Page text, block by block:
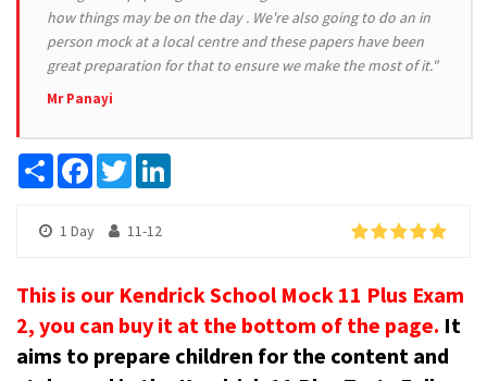
how things may be on the day . We're also going to do an in
person mock at a local centre and these papers have been
great preparation for that to ensure we make the most of it."
Mr Panayi
Share Facebook
Twitter
1 Day 11-12
This is our Kendrick School Mock 11 Plus Exam
2, you can buy it at the bottom of the page. It
aims to prepare children for the content and